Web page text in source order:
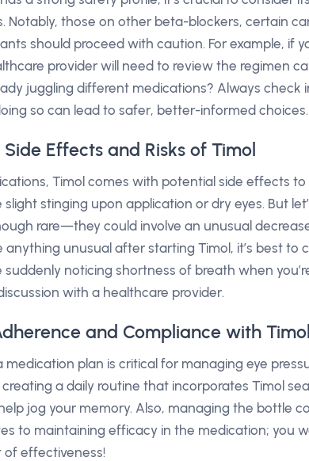
Notably, those on other beta-blockers, certain
should proceed with caution. For example, if
provider will need to review the regimen
juggling different medications? Always
so can lead to safer, better-informed choices.
Effects and Risks of Timol
Timol comes with potential side effects
slight stinging upon application or dry eyes. But
rare—they could involve an unusual
anything unusual after starting Timol, it’s best to
suddenly noticing shortness of breath when
with a healthcare provider.
and Compliance with Timol
medication plan is critical for managing eye
a daily routine that incorporates Timol
jog your memory. Also, managing the bottle
to maintaining efficacy in the medication; you
of effectiveness!